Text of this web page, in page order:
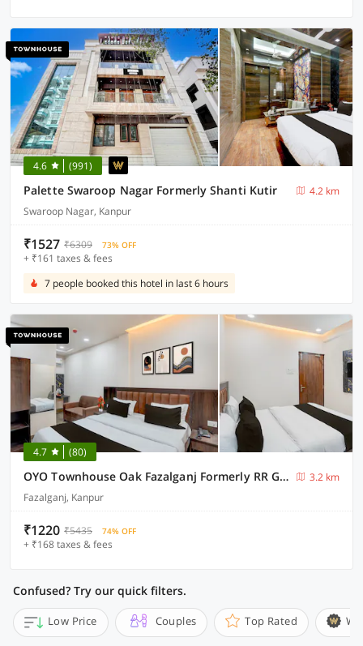
4.6 (991)
Palette Swaroop Nagar Formerly Shanti Kutir
4.2 km
Swaroop Nagar, Kanpur
₹1527 ₹6309 73% OFF
+ ₹161 taxes & fees
7 people booked this hotel in last 6 hours
4.7 (80)
OYO Townhouse Oak Fazalganj Formerly RR Grand
3.2 km
Fazalganj, Kanpur
₹1220 ₹5435 74% OFF
+ ₹168 taxes & fees
Confused? Try our quick filters.
Low Price Couples Top Rated